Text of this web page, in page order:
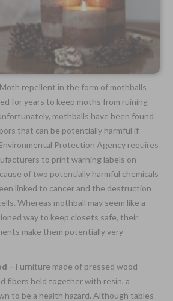
Moth repellent in the form of mothballs
for years to keep moths from ruining
mothballs have been found
that can be potentially harmful if
Protection Agency requires
to print warning labels on
of two potentially harmful chemicals
linked to cancer and the destruction
Whereas mothball may seem like a
way to keep closets safe, their
make them potentially very
– Furniture made of pressed wood
fibers held together with resin, a
to be a health hazard. Although tables